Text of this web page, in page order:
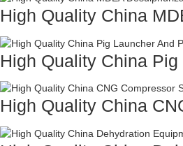
High Quality China
High Quality China
High Quality China